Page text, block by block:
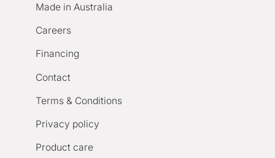
Made in Australia
Careers
Financing
Contact
Terms & Conditions
Privacy policy
Product care